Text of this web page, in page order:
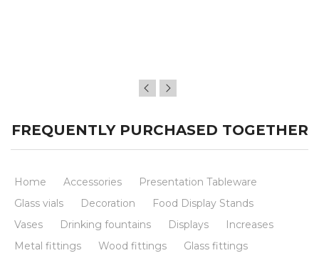
FREQUENTLY PURCHASED TOGETHER
Home Accessories
Presentation Tableware
Glass vials
Decoration
Food Display Stands
Vases
Drinking fountains Displays
Increases
Metal fittings
Wood fittings
Glass fittings